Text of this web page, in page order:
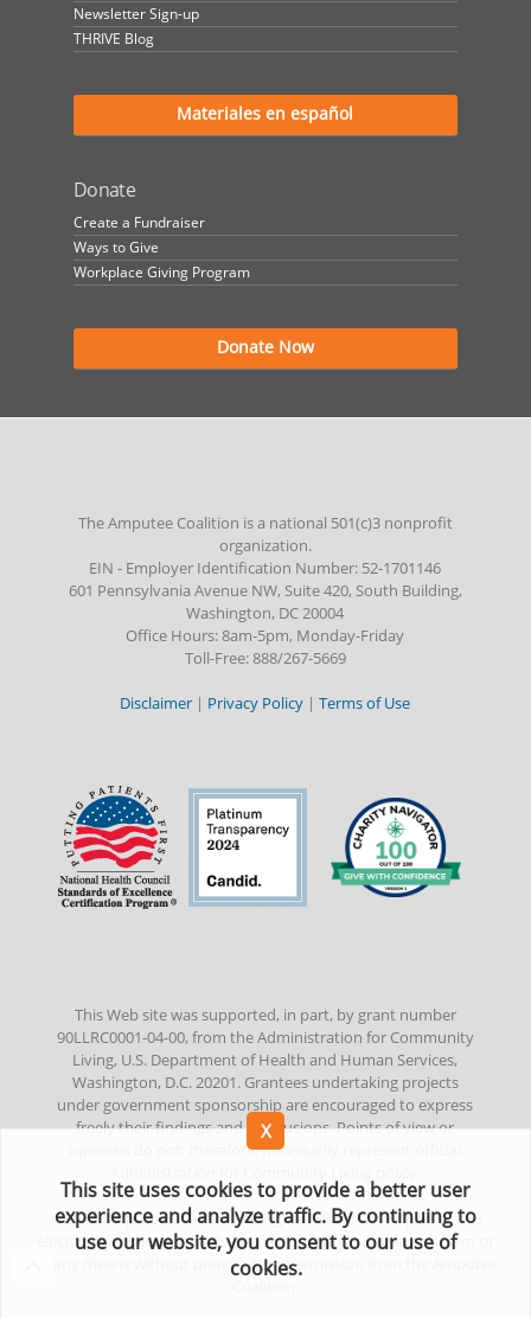
Newsletter Sign-up
THRIVE Blog
Materiales en español
Donate
Create a Fundraiser
Ways to Give
Workplace Giving Program
Donate Now
The Amputee Coalition is a national 501(c)3 nonprofit
organization.
EIN - Employer Identification Number: 52-1701146
601 Pennsylvania Avenue NW, Suite 420, South Building,
Washington, DC 20004
Office Hours: 8am-5pm, Monday-Friday
Toll-Free: 888/267-5669
Disclaimer | Privacy Policy |Terms of Use
This Web site was supported, in part, by grant number
90LLRC0001-04-00, from the Administration for Community
Living, U.S. Department of Health and Human Services,
Washington, D.C. 20201. Grantees undertaking projects
under government sponsorship are encouraged to express
freely their findings and conclusions. Points of view or
opinions do not, therefore, necessarily represent official
©2022Amputee Coalition. All Rights Reserved. No part of this
electronic publication/website may be reproduced in any form or
by any means without prior written permission from the Amputee
This site uses cookies to provide a better user
experience and analyze traffic. By continuing to
use our website, you consent to our use of
cookies.